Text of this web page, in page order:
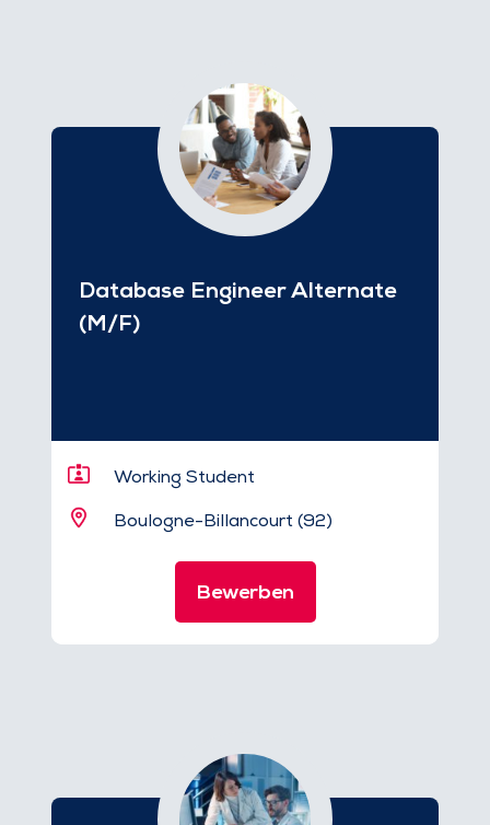
Database Engineer Alternate
(M/F)
Working Student
Boulogne-Billancourt (92)
Bewerben